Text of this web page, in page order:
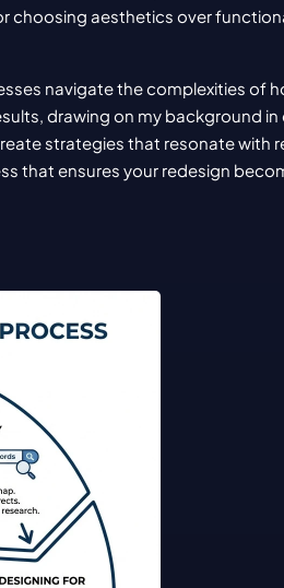
choosing aesthetics over
navigate the complexities of
drawing on my background in
strategies that resonate with
that ensures your redesign